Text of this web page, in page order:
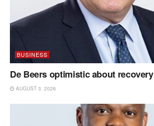
BUSINESS
De Beers optimistic about recovery
AUGUST 3, 2026